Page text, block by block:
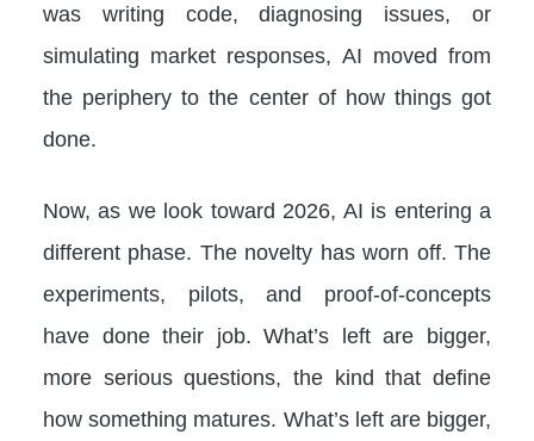
was writing code, diagnosing issues, or
simulating market responses, AI moved from
the periphery to the center of how things got
done.
Now, as we look toward 2026, AI is entering a
different phase. The novelty has worn off. The
experiments, pilots, and proof-of-concepts
have done their job. What’s left are bigger,
more serious questions, the kind that define
how something matures. What’s left are bigger,